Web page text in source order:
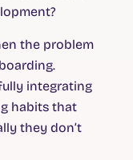
the problem
integrating
habits that
they don’t